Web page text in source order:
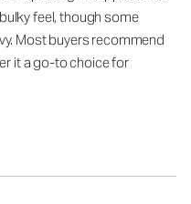
feel, though some
Most buyers recommend
it a go-to choice for